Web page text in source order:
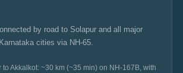
by road to Solapur and all major
cities via NH-65.
to Akkalkot: ~30 km (~35 min) on NH-167B, with